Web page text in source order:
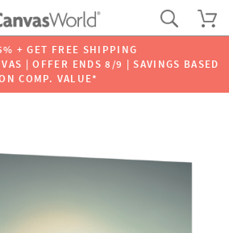
+ GET FREE SHIPPING
| OFFER ENDS 8/9 | SAVINGS BASED
COMP. VALUE*